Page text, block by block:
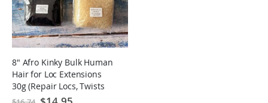
8" Afro Kinky Bulk Human
Hair for Loc Extensions
30g (Repair Locs, Twists
and Braids)
Special